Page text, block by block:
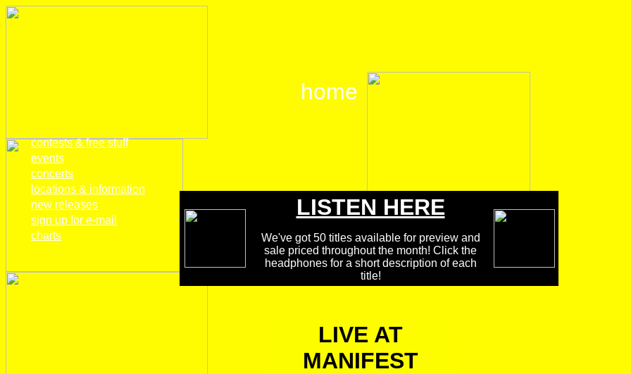
LISTEN HERE
We've got 50 titles available for preview and
sale priced throughout the month! Click the
headphones for a short description of each
title!
LIVE AT
MANIFEST
home
contests & free stuff
events
concerts
locations & information
new releases
sign up for e-mail
charts